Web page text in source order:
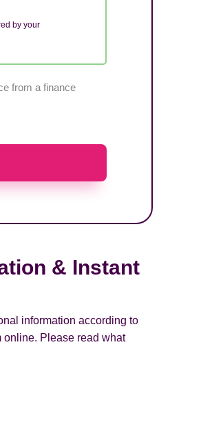
by your
from a finance
& Instant
information according to
online. Please read what